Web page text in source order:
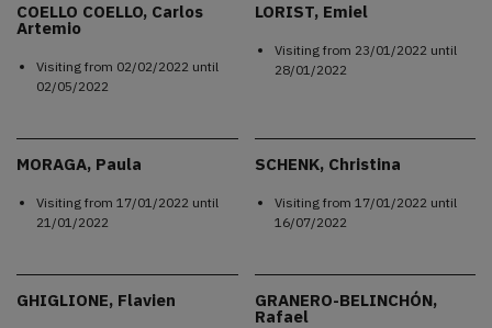
COELLO COELLO, Carlos
Artemio
Visiting from 02/02/2022 until
02/05/2022
LORIST, Emiel
Visiting from 23/01/2022 until
28/01/2022
MORAGA, Paula
Visiting from 17/01/2022 until
21/01/2022
SCHENK, Christina
Visiting from 17/01/2022 until
16/07/2022
GHIGLIONE, Flavien GRANERO-BELINCHÓN,
Rafael